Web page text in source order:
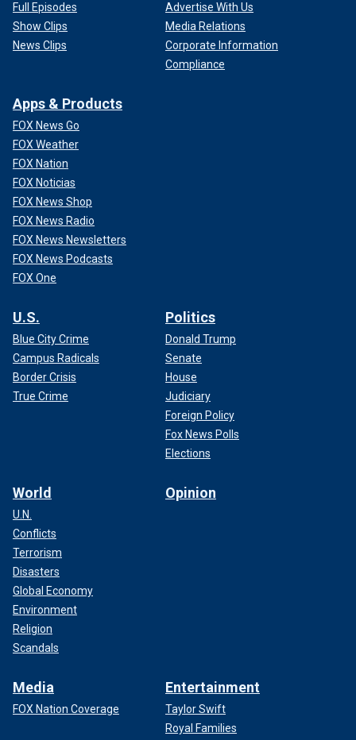
Full Episodes
Show Clips
News Clips
Advertise With Us
Media Relations
Corporate Information
Compliance
Apps & Products
FOX News Go
FOX Weather
FOX Nation
FOX Noticias
FOX News Shop
FOX News Radio
FOX News Newsletters
FOX News Podcasts
FOX One
U.S.
Blue City Crime
Campus Radicals
Border Crisis
True Crime
Politics
Donald Trump
Senate
House
Judiciary
Foreign Policy
Fox News Polls
Elections
World
U.N.
Conflicts
Terrorism
Disasters
Global Economy
Environment
Religion
Scandals
Opinion
Media
FOX Nation Coverage
Entertainment
Taylor Swift
Royal Families